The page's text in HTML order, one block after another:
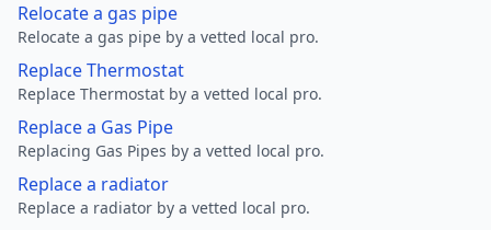
Relocate a gas pipe
Relocate a gas pipe by a vetted local pro.
Replace Thermostat
Replace Thermostat by a vetted local pro.
Replace a Gas Pipe
Replacing Gas Pipes by a vetted local pro.
Replace a radiator
Replace a radiator by a vetted local pro.